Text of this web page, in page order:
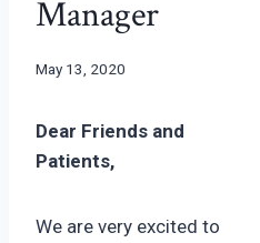
Manager
May 13, 2020
Dear Friends and
Patients,
We are very excited to